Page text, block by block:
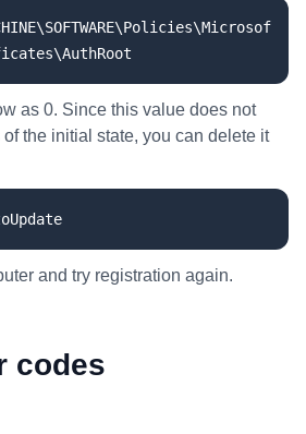
as 0. Since this value does not
the initial state, you can delete it
and try registration again.
codes